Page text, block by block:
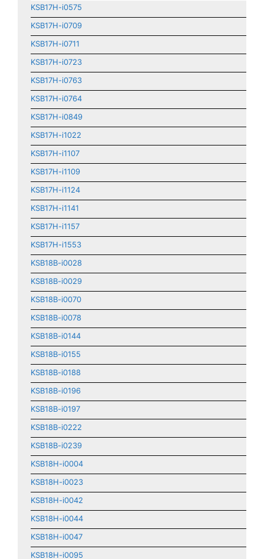
KSB17H-i0575
KSB17H-i0709
KSB17H-i0711
KSB17H-i0723
KSB17H-i0763
KSB17H-i0764
KSB17H-i0849
KSB17H-i1022
KSB17H-i1107
KSB17H-i1109
KSB17H-i1124
KSB17H-i1141
KSB17H-i1157
KSB17H-i1553
KSB18B-i0028
KSB18B-i0029
KSB18B-i0070
KSB18B-i0078
KSB18B-i0144
KSB18B-i0155
KSB18B-i0188
KSB18B-i0196
KSB18B-i0197
KSB18B-i0222
KSB18B-i0239
KSB18H-i0004
KSB18H-i0023
KSB18H-i0042
KSB18H-i0044
KSB18H-i0047
KSB18H-i0095